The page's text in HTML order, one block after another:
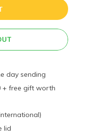
day sending
+ free gift worth
lid